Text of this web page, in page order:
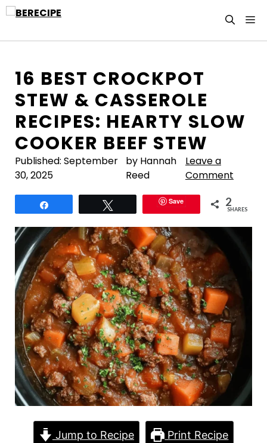
Skip
16 BEST CROCKPOT
STEW & CASSEROLE
RECIPES: HEARTY SLOW
COOKER BEEF STEW
Published: September
30, 2025
by Hannah
Reed
Leave a
Comment
Save 2
SHARES
Jump to Recipe Print Recipe